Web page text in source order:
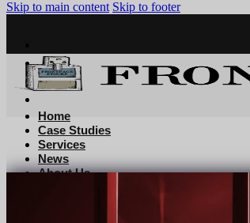
Skip to main content Skip to footer
Home
Case Studies
Services
News
About Us